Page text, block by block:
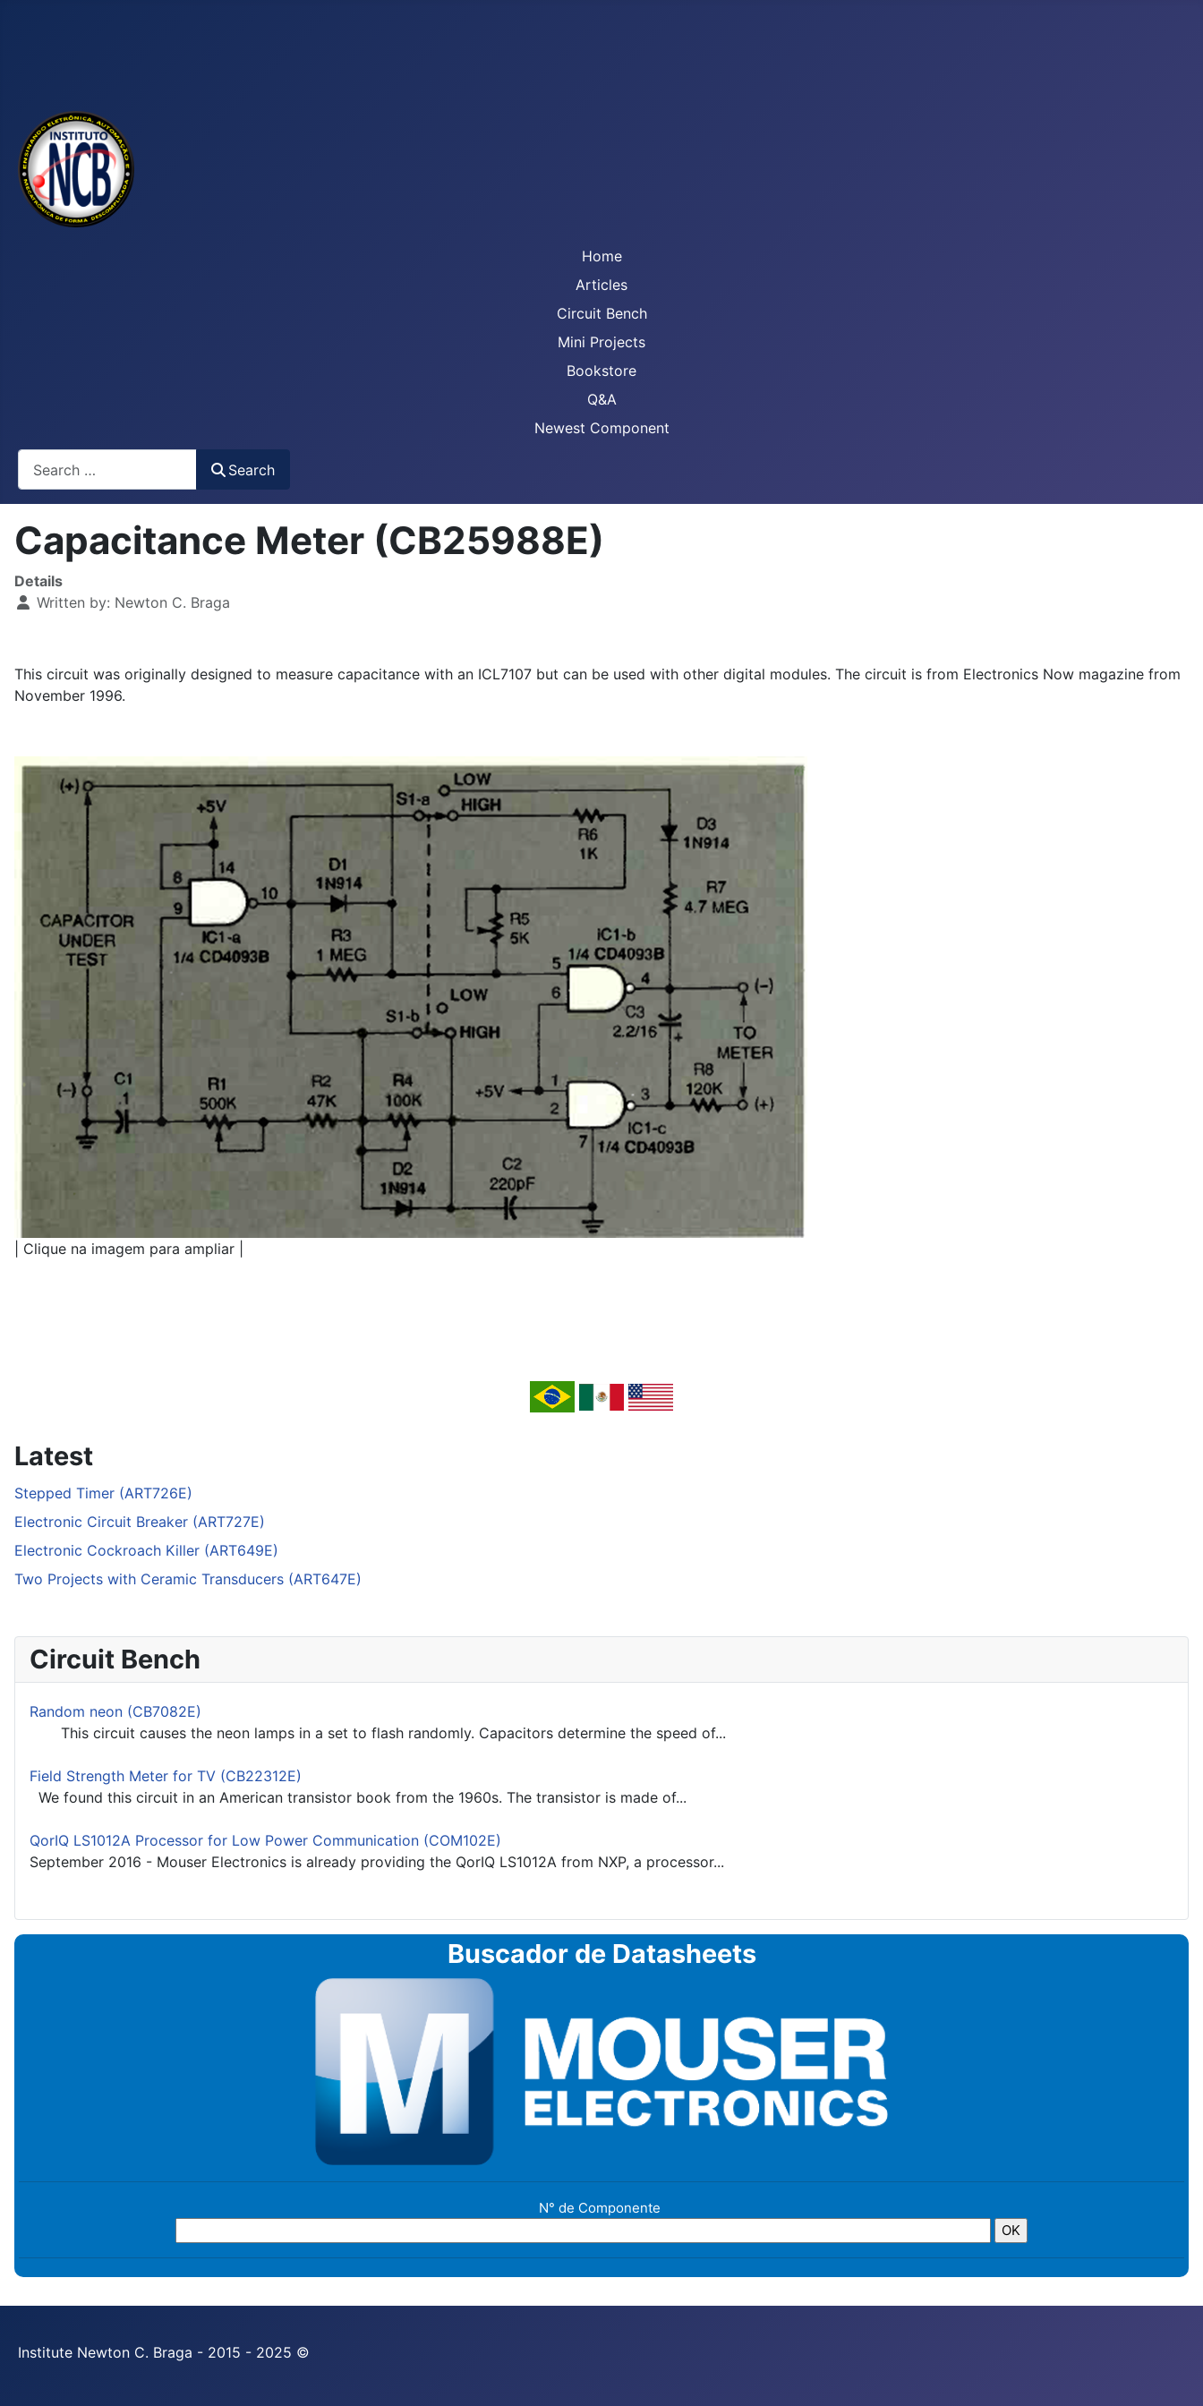
Home
Articles
Circuit Bench
Mini Projects
Bookstore
Q&A
Newest Component
Search
Capacitance Meter (CB25988E)
Details
Written by: Newton C. Braga
This circuit was originally designed to measure capacitance with an ICL7107 but can be used with other digital modules. The circuit is from Electronics Now magazine from
November 1996.
| Clique na imagem para ampliar |
Latest
Stepped Timer (ART726E)
Electronic Circuit Breaker (ART727E)
Electronic Cockroach Killer (ART649E)
Two Projects with Ceramic Transducers (ART647E)
Circuit Bench
Random neon (CB7082E)
This circuit causes the neon lamps in a set to flash randomly. Capacitors determine the speed of...
Field Strength Meter for TV (CB22312E)
We found this circuit in an American transistor book from the 1960s. The transistor is made of...
QorIQ LS1012A Processor for Low Power Communication (COM102E)
September 2016 - Mouser Electronics is already providing the QorIQ LS1012A from NXP, a processor...
Buscador de Datasheets
N° de Componente
Institute Newton C. Braga - 2015 - 2025 ©